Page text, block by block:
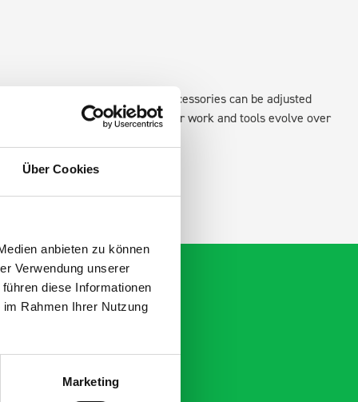
Über Cookies
anbieten zu können
Verwendung unserer
diese Informationen
Rahmen Ihrer Nutzung
Marketing
fixing points in the van. Accessories can be adjusted
a more efficient space as your work and tools evolve over